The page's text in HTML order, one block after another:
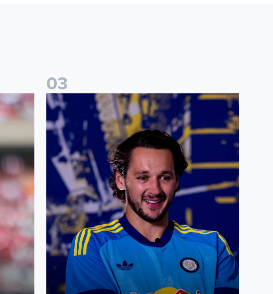
03
James Trafford: It is just going to be a lot of fun